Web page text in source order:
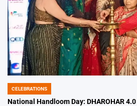
POSTED
IN
CELEBRATIONS
National Handloom Day: DHAROHAR